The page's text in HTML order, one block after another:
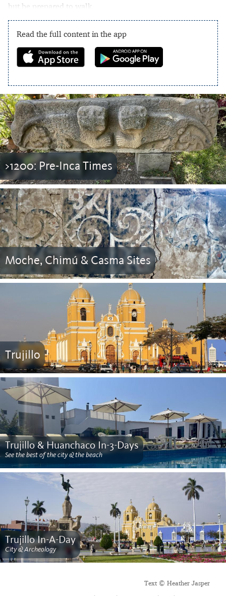
but be prepared to walk.
Read the full content in the app
>1200: Pre-Inca Times
Moche, Chimú & Casma Sites
Trujillo
Trujillo & Huanchaco In-3-Days
See the best of the city & the beach
Trujillo In-A-Day
City & Archeology
Text © Heather Jasper